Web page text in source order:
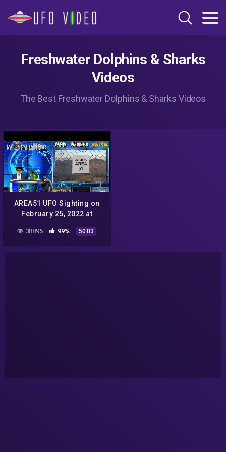
Freshwater Dolphins & Sharks
Videos
The Best Freshwater Dolphins & Sharks Videos
AREA51 UFO Sighting on
February 25, 2022 at
Paranormal Highway Show
38895 99% 50:03